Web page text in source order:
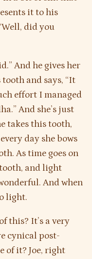
it to his
did you
And he gives her
and says, “It
effort I managed
And she’s just
takes this tooth,
day she bows
As time goes on
and light
And when
light.
this? It’s a very
cynical post-
of it? Joe, right